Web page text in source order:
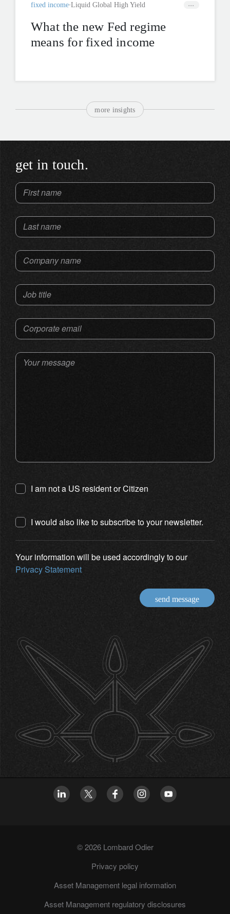
fixed income Liquid Global High Yield
What the new Fed regime
means for fixed income
more insights
get in touch.
First name
Last name
Company name
Job title
Corporate email
Your message
I am not a US resident or Citizen
I would also like to subscribe to your newsletter.
Your information will be used accordingly to our
Privacy Statement
send message
© 2026 Lombard Odier
Privacy policy
Asset Management legal information
Asset Management regulatory disclosures